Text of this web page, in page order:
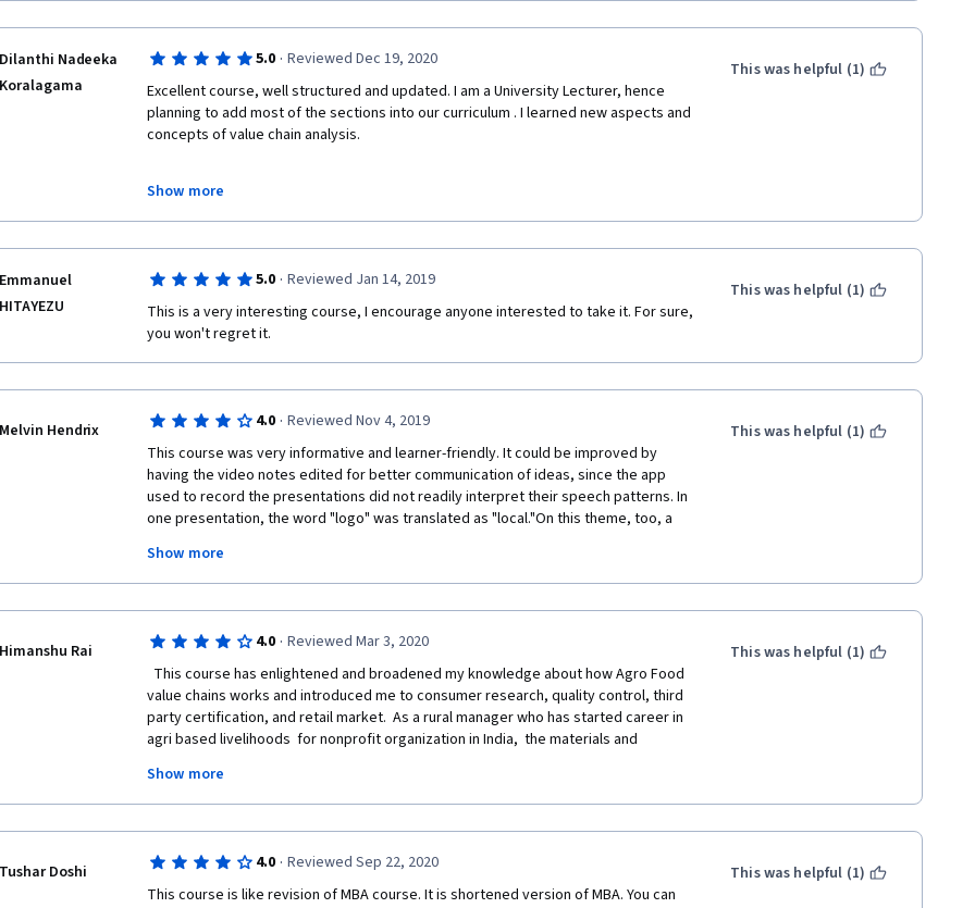
Dilanthi Nadeeka
Koralagama
5.0 · Reviewed Dec 19, 2020
Excellent course, well structured and updated. I am a University Lecturer, hence
planning to add most of the sections into our curriculum . I learned new aspects and
concepts of value chain analysis.
I am planning to purchase the certificate too as it is such importance for my career
Good luck and a big thank for your effort
Dilanthi Koralagama
Show more
This was helpful (1)
Emmanuel
HITAYEZU
5.0 · Reviewed Jan 14, 2019
This is a very interesting course, I encourage anyone interested to take it. For sure,
you won't regret it.
This was helpful (1)
Melvin Hendrix 4.0 · Reviewed Nov 4, 2019
This course was very informative and learner-friendly. It could be improved by
having the video notes edited for better communication of ideas, since the app
used to record the presentations did not readily interpret their speech patterns. In
one presentation, the word "logo" was translated as "local."On this theme, too, a
not their primary language, but still managed to convey their knowledge of their
subject. Congratulations to them. Finally, having a glossary of concepts and terms
used in the course would be highly beneficial for an audience of learners with mixed
of the EU food trade, then this course is an excellent option.
Show more
This was helpful (1)
Himanshu Rai 4.0 · Reviewed Mar 3, 2020
value chains works and introduced me to consumer research, quality control, third
party certification, and retail market.  As a rural manager who has started career in
agri based livelihoods  for nonprofit organization in India,  the materials and
stakeholders across agro food value chain. I will recommend this course to 3-5
years of  experienced professional as a refresher for broad understanding.
Yet, there must be written assignment for econometric models and bit of industry
Show more
This was helpful (1)
Tushar Doshi 4.0 · Reviewed Sep 22, 2020
This course is like revision of MBA course. It is shortened version of MBA. You can
This was helpful (1)